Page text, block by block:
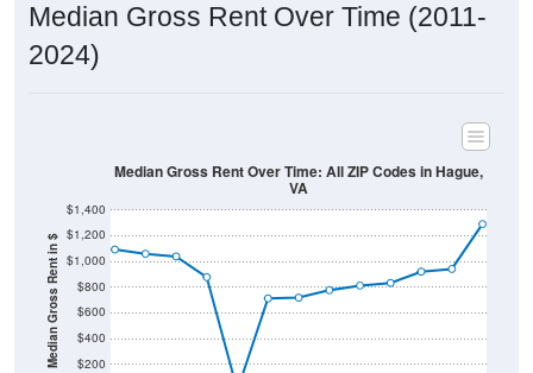
Median Gross Rent Over Time (2011-
2024)
Median Gross Rent in $ $200
$400
$600
$800
$1,000
$1,200
$1,400
Median Gross Rent Over Time: All ZIP Codes in Hague,
VA